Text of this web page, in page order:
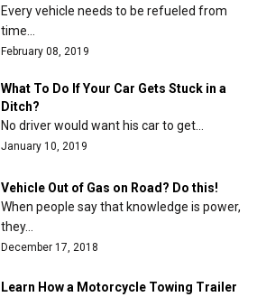
Every vehicle needs to be refueled from
time…
February 08, 2019
What To Do If Your Car Gets Stuck in a
Ditch?
No driver would want his car to get…
January 10, 2019
Vehicle Out of Gas on Road? Do this!
When people say that knowledge is power,
they…
December 17, 2018
Learn How a Motorcycle Towing Trailer